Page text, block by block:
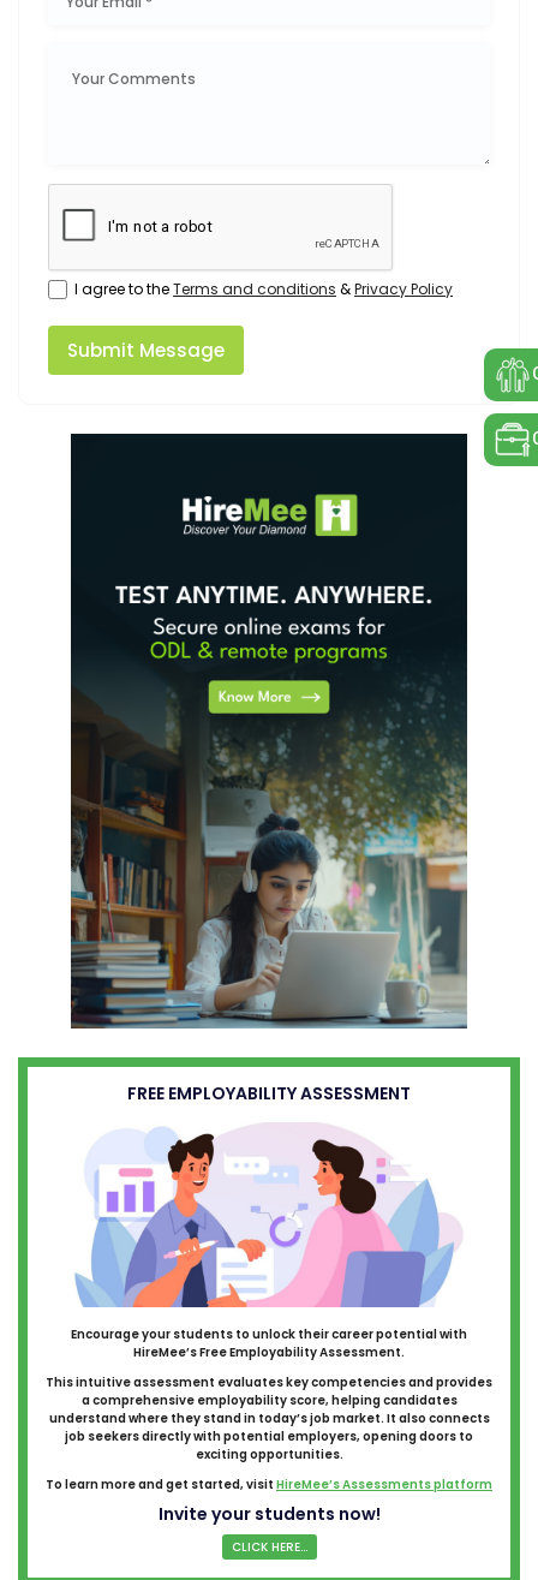
I agree to theTerms and conditions &Privacy Policy
Submit Message
FREE EMPLOYABILITY ASSESSMENT
Encourage your students to unlock their career potential with
HireMee’s Free Employability Assessment.
This intuitive assessment evaluates key competencies and provides
a comprehensive employability score, helping candidates
understand where they stand in today’s job market. It also connects
job seekers directly with potential employers, opening doors to
exciting opportunities.
To learn more and get started, visit HireMee’s Assessments platform
Invite your students now!
CLICK HERE...